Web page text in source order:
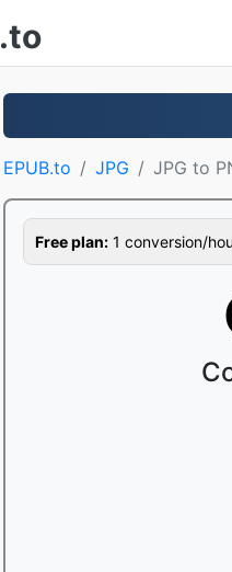
.to
EPUB.to JPG JPG to
Free plan: 1 conversion/